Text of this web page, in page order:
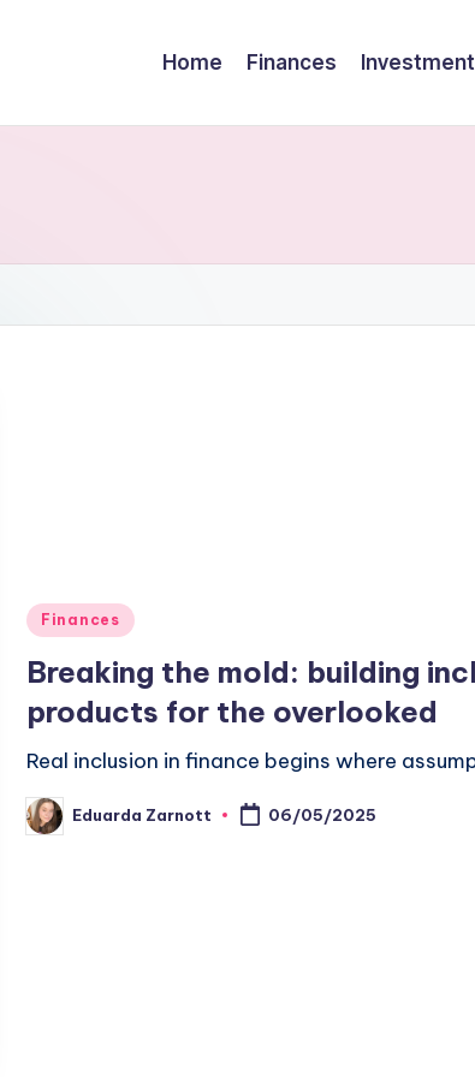
Home Finances
Finances
Breaking the mold: building
products for the overlooked
Real inclusion in finance begins where
Eduarda Zarnott 06/05/2025